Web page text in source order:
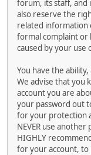
forum, its staff, and
also reserve the
related information
formal complaint or
caused by your use
You have the
We advise that you
account you are
your password out
for your protection
NEVER use
HIGHLY
for your account,